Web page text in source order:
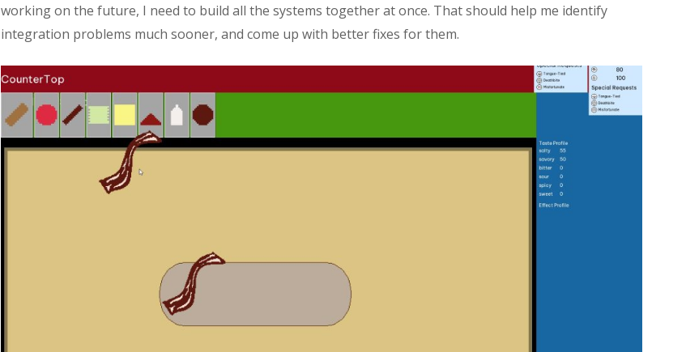
working on the future, I need to build all the systems together at once. That should help me identify
integration problems much sooner, and come up with better fixes for them.